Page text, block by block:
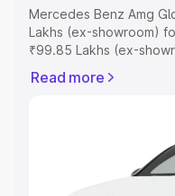
Mercedes Benz Amg
Lakhs (ex-showroom)
₹99.85 Lakhs (ex-
includes RTO or
features and details to
Explore Cars by Price
Read more